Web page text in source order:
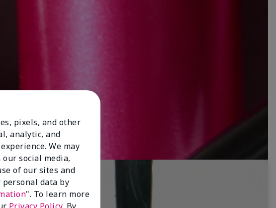
pixels, and other
analytic, and
We may
social media,
of our sites and
personal data by
". To learn more